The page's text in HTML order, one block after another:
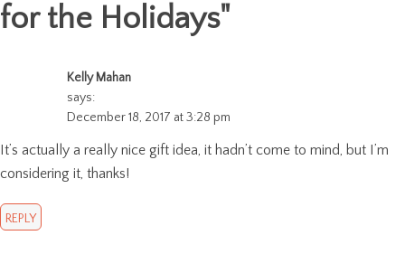
for the Holidays"
Kelly Mahan
says:
December 18, 2017 at 3:28 pm
It’s actually a really nice gift idea, it hadn’t come to mind, but I’m
considering it, thanks!
REPLY